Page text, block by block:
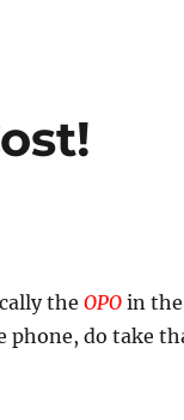
the OPOin the
phone, do take